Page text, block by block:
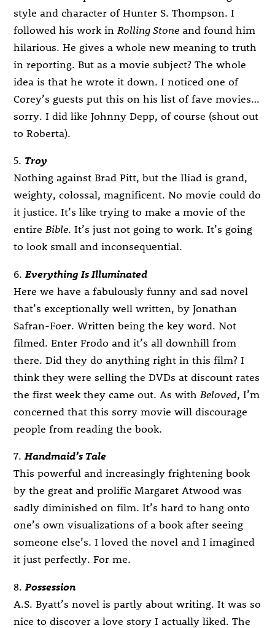
style and character of Hunter S. Thompson. I
followed his work in Rolling Stone and found him
hilarious. He gives a whole new meaning to truth
in reporting. But as a movie subject? The whole
idea is that he wrote it down. I noticed one of
Corey’s guests put this on his list of fave movies…
sorry. I did like Johnny Depp, of course (shout out
to Roberta).
5. Troy
Nothing against Brad Pitt, but the Iliad is grand,
weighty, colossal, magnificent. No movie could do
it justice. It’s like trying to make a movie of the
entire Bible. It’s just not going to work. It’s going
to look small and inconsequential.
6.Everything Is Illuminated
Here we have a fabulously funny and sad novel
that’s exceptionally well written, by Jonathan
Safran-Foer. Written being the key word. Not
filmed. Enter Frodo and it’s all downhill from
there. Did they do anything right in this film? I
think they were selling the DVDs at discount rates
the first week they came out. As with Beloved, I’m
concerned that this sorry movie will discourage
people from reading the book.
7.Handmaid’s Tale
This powerful and increasingly frightening book
by the great and prolific Margaret Atwood was
sadly diminished on film. It’s hard to hang onto
one’s own visualizations of a book after seeing
someone else’s. I loved the novel and I imagined
it just perfectly. For me.
8.Possession
A.S. Byatt’s novel is partly about writing. It was so
nice to discover a love story I actually liked. The